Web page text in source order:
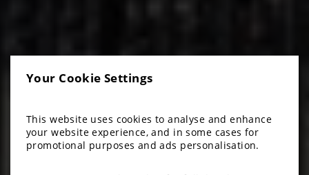
Your Cookie Settings
This website uses cookies to analyse and enhance
your website experience, and in some cases for
promotional purposes and ads personalisation.